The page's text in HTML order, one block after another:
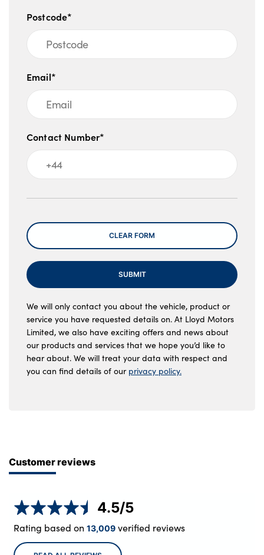
Postcode*
Email*
Contact Number*
Message
CLEAR FORM
SUBMIT
We will only contact you about the vehicle, product or
service you have requested details on. At Lloyd Motors
Limited, we also have exciting offers and news about
our products and services that we hope you’d like to
hear about. We will treat your data with respect and
you can find details of our privacy policy.
Customer reviews
4.5/5
Rating based on 13,009verified reviews